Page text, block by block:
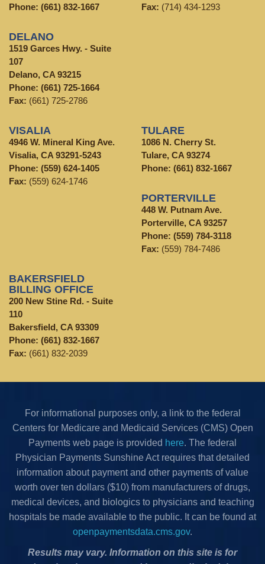
Phone: (661) 832-1667
Fax: (714) 434-1293
DELANO
1519 Garces Hwy. - Suite
107
Delano, CA 93215
Phone: (661) 725-1664
Fax: (661) 725-2786
VISALIA
4946 W. Mineral King Ave.
Visalia, CA 93291-5243
Phone: (559) 624-1405
Fax: (559) 624-1746
TULARE
1086 N. Cherry St.
Tulare, CA 93274
Phone: (661) 832-1667
PORTERVILLE
448 W. Putnam Ave.
Porterville, CA 93257
Phone: (559) 784-3118
Fax: (559) 784-7486
BAKERSFIELD
BILLING OFFICE
200 New Stine Rd. - Suite
110
Bakersfield, CA 93309
Phone: (661) 832-1667
Fax: (661) 832-2039
For informational purposes only, a link to the federal
Centers for Medicare and Medicaid Services (CMS) Open
Payments web page is provided here. The federal
Physician Payments Sunshine Act requires that detailed
information about payment and other payments of value
worth over ten dollars ($10) from manufacturers of drugs,
medical devices, and biologics to physicians and teaching
hospitals be made available to the public. It can be found at
openpaymentsdata.cms.gov.
Results may vary. Information on this site is for